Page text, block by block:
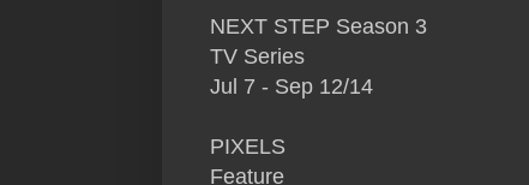
NEXT STEP Season 3
TV Series
Jul 7 - Sep 12/14
PIXELS
Feature